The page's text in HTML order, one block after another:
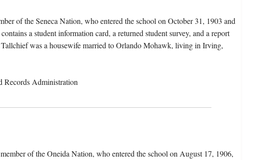
of the Seneca Nation, who entered the school on October 31, 1903 and
a student information card, a returned student survey, and a report
was a housewife married to Orlando Mohawk, living in Irving,
Records Administration
of the Oneida Nation, who entered the school on August 17, 1906,